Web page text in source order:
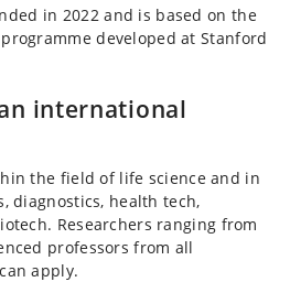
in 2022 and is based on the
developed at Stanford
international
the field of life science and in
diagnostics, health tech,
Researchers ranging from
professors from all
apply.